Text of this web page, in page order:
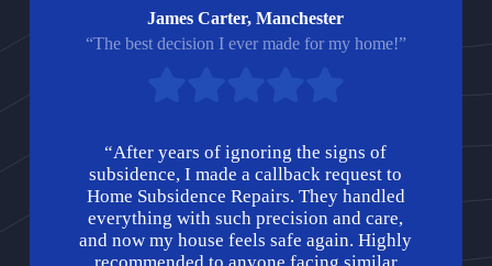
James Carter, Manchester
“The best decision I ever made for my home!”
“After years of ignoring the signs of
subsidence, I made a callback request to
Home Subsidence Repairs. They handled
everything with such precision and care,
and now my house feels safe again. Highly
recommended to anyone facing similar